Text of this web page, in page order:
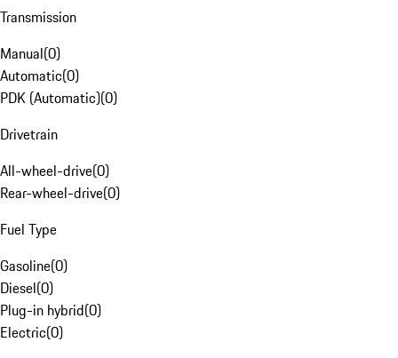
Transmission
Manual(0)
Automatic(0)
PDK (Automatic)(0)
Drivetrain
All-wheel-drive(0)
Rear-wheel-drive(0)
Fuel Type
Gasoline(0)
Diesel(0)
Plug-in hybrid(0)
Electric(0)